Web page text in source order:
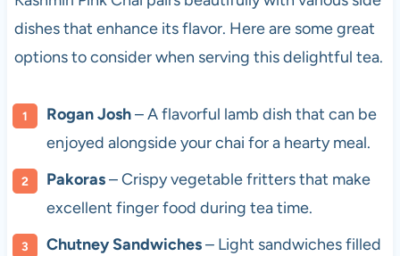
dishes that enhance its flavor. Here are some great
options to consider when serving this delightful tea.
Rogan Josh– A flavorful lamb dish that can be
enjoyed alongside your chai for a hearty meal.
Pakoras– Crispy vegetable fritters that make
excellent finger food during tea time.
Chutney Sandwiches– Light sandwiches filled